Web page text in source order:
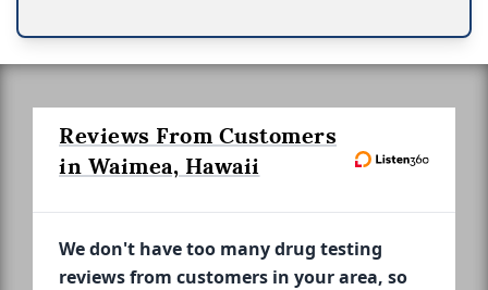
Reviews From Customers
in Waimea, Hawaii
We don't have too many drug testing
reviews from customers in your area, so